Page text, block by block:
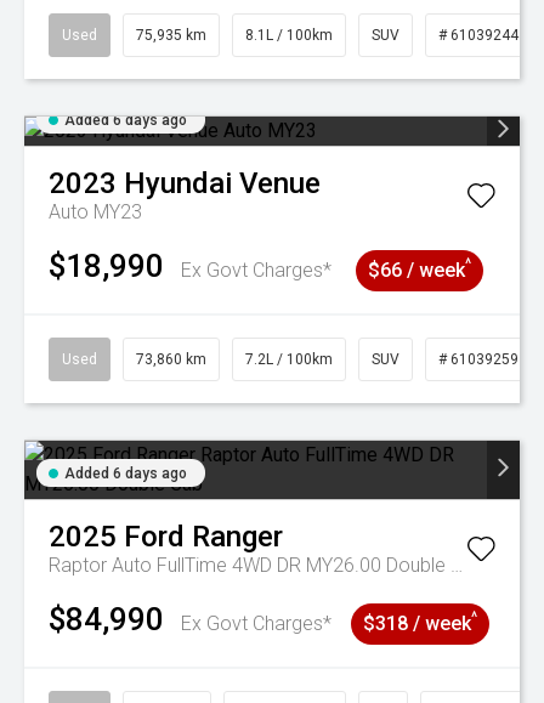
Used 75,935 km 8.1L / 100km SUV # 61039244
Added 6 days ago
2023 Hyundai Venue
Auto MY23
$18,990 Ex Govt Charges* $66 / week^
Used 73,860 km 7.2L / 100km SUV # 61039259
Added 6 days ago
2025 Ford Ranger
Raptor Auto FullTime 4WD DR MY26.00 Double Cab
$84,990 Ex Govt Charges* $318 / week^